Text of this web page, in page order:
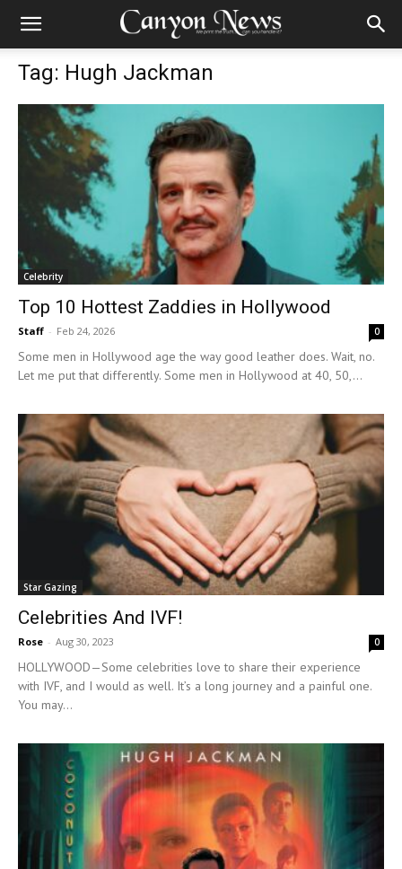
Tag: Hugh Jackman
Celebrity
Top 10 Hottest Zaddies in Hollywood
Staff - Feb 24, 2026 0
Some men in Hollywood age the way good leather does. Wait, no.
Let me put that differently. Some men in Hollywood at 40, 50,...
Star Gazing
Celebrities And IVF!
Rose - Aug 30, 2023 0
HOLLYWOOD—Some celebrities love to share their experience
with IVF, and I would as well. It’s a long journey and a painful one.
You may...